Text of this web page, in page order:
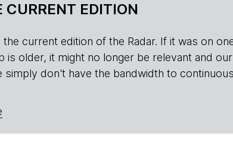
CURRENT EDITION
current edition of the Radar. If it was on
is older, it might no longer be relevant and
simply don't have the bandwidth to